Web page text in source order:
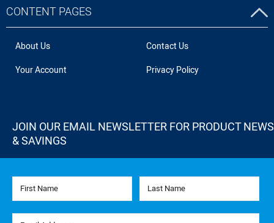
CONTENT PAGES
About Us
Contact Us
Your Account
Privacy Policy
JOIN OUR EMAIL NEWSLETTER FOR PRODUCT NEWS
& SAVINGS
First Name Last Name